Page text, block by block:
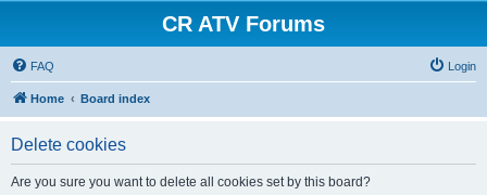
CR ATV Forums
FAQ Login
Home Board index
Delete cookies
Are you sure you want to delete all cookies set by this board?